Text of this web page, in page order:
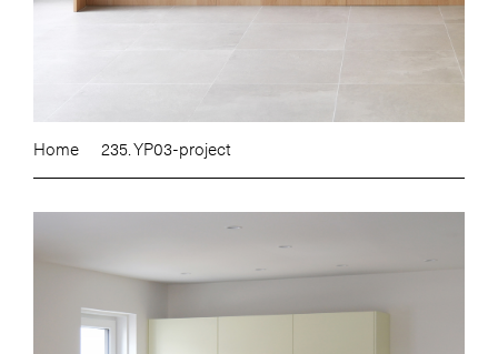
Home 235. YP03-project